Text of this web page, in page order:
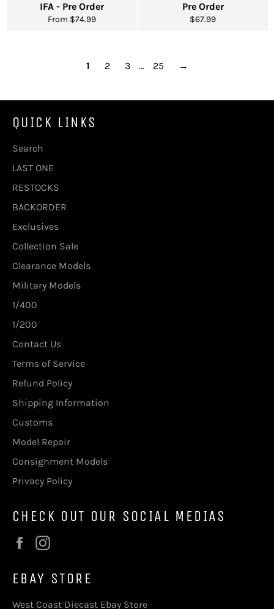
IFA - Pre Order
From $74.99
Pre Order
Regular
$67.99
1 2 3 … 25 →
QUICK LINKS
Search
LAST ONE
RESTOCKS
BACKORDER
Exclusives
Collection Sale
Clearance Models
Military Models
1/400
1/200
Contact Us
Terms of Service
Refund Policy
Shipping Information
Customs
Model Repair
Consignment Models
Privacy Policy
CHECK OUT OUR SOCIAL MEDIAS
Facebook
EBAY STORE
West Coast Diecast Ebay Store